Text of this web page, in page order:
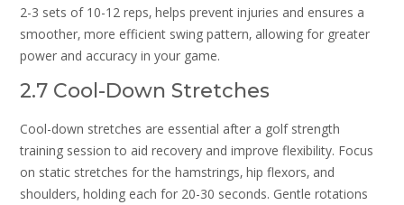
2-3 sets of 10-12 reps‚ helps prevent injuries and ensures a
smoother‚ more efficient swing pattern‚ allowing for greater
power and accuracy in your game.
2.7 Cool-Down Stretches
Cool-down stretches are essential after a golf strength
training session to aid recovery and improve flexibility. Focus
on static stretches for the hamstrings‚ hip flexors‚ and
shoulders‚ holding each for 20-30 seconds. Gentle rotations